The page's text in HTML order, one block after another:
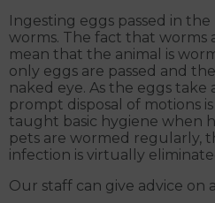
Ingesting eggs passed in
worms. The fact that worms
mean that the animal is
only eggs are passed and
naked eye. As the eggs
prompt disposal of motions
taught basic hygiene when
pets are wormed regularly,
infection is virtually
Our staff can give advice on